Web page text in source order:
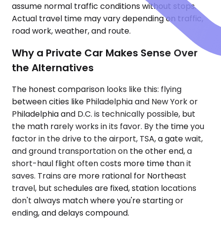
assume normal traffic conditions without stops.
Actual travel time may vary depending on traffic,
road work, weather, and route.
Why a Private Car Makes Sense Over
the Alternatives
The honest comparison looks like this: flying
between cities like Philadelphia and New York or
Philadelphia and D.C. is technically possible, but
the math rarely works in its favor. By the time you
factor in the drive to the airport, TSA, a gate wait,
and ground transportation on the other end, a
short-haul flight often costs more time than it
saves. Trains are more rational for Northeast
travel, but schedules are fixed, station locations
don't always match where you're starting or
ending, and delays compound.